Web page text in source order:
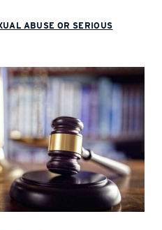
ABUSE OR SERIOUS